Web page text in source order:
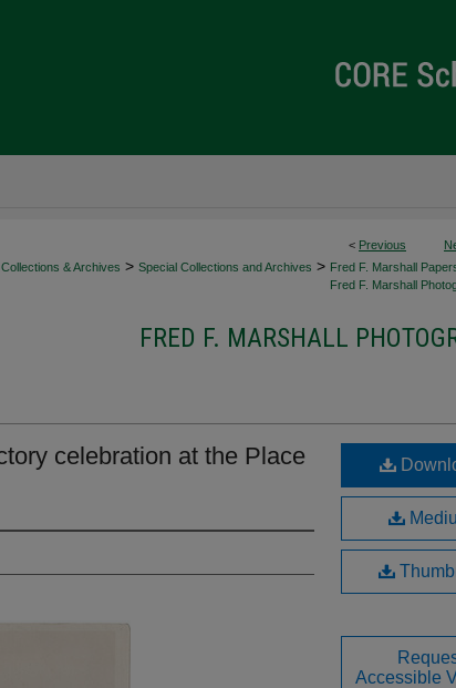
< Previous
& Archives > Special Collections and Archives > Fred F. Marshall
Fred F. Marshall
FRED F. MARSHALL
celebration at the Place
Accessible